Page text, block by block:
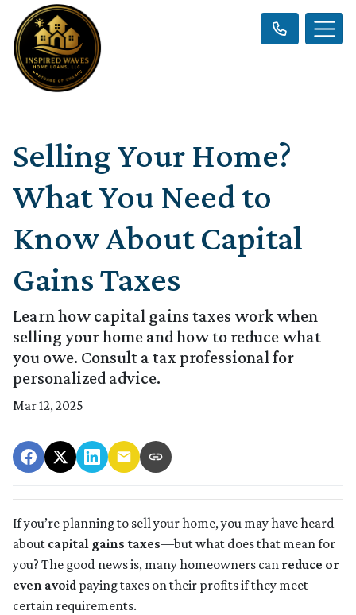
Selling Your Home?
What You Need to
Know About Capital
Gains Taxes
Learn how capital gains taxes work when
selling your home and how to reduce what
you owe. Consult a tax professional for
personalized advice.
Mar 12, 2025
If you’re planning to sell your home, you may have heard
about capital gains taxes—but what does that mean for
you? The good news is, many homeowners can reduce or
even avoid paying taxes on their profits if they meet
certain requirements.